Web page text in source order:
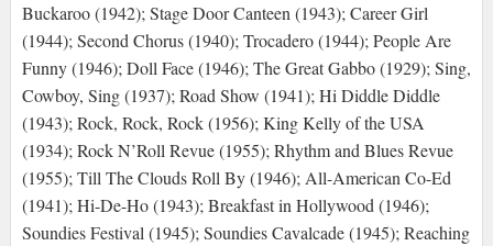
Buckaroo (1942); Stage Door Canteen (1943); Career Girl
(1944); Second Chorus (1940); Trocadero (1944); People Are
Funny (1946); Doll Face (1946); The Great Gabbo (1929); Sing,
Cowboy, Sing (1937); Road Show (1941); Hi Diddle Diddle
(1943); Rock, Rock, Rock (1956); King Kelly of the USA
(1934); Rock N’Roll Revue (1955); Rhythm and Blues Revue
(1955); Till The Clouds Roll By (1946); All-American Co-Ed
(1941); Hi-De-Ho (1943); Breakfast in Hollywood (1946);
Soundies Festival (1945); Soundies Cavalcade (1945); Reaching